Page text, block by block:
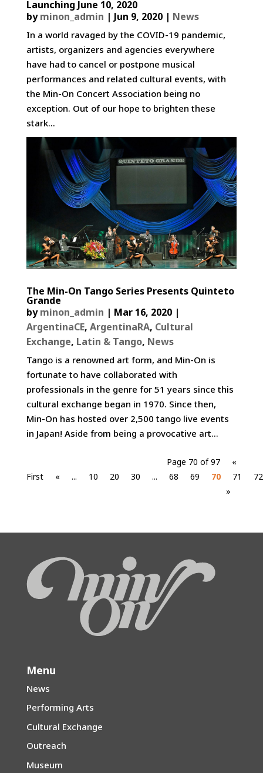
Launching June 10, 2020
byminon_admin | Jun 9, 2020| News
In a world ravaged by the COVID-19 pandemic,
artists, organizers and agencies everywhere
have had to cancel or postpone musical
performances and related cultural events, with
the Min-On Concert Association being no
exception. Out of our hope to brighten these
stark...
The Min-On Tango Series Presents Quinteto
Grande
byminon_admin | Mar 16, 2020|
ArgentinaCE, ArgentinaRA, Cultural
Exchange, Latin & Tango, News
Tango is a renowned art form, and Min-On is
fortunate to have collaborated with
professionals in the genre for 51 years since this
cultural exchange began in 1970. Since then,
Min-On has hosted over 2,500 tango live events
in Japan! Aside from being a provocative art...
Page 70 of 97
«
First
« ... 10 20 30 ... 68 69 70 71
72
»
Menu
News
Performing Arts
Cultural Exchange
Outreach
Museum